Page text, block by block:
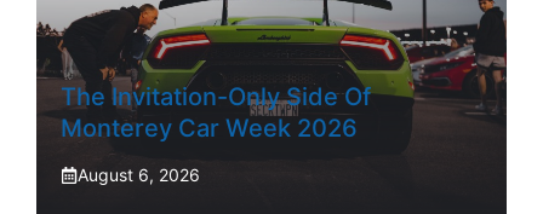
The Invitation-Only Side Of
Monterey Car Week 2026
August 6, 2026